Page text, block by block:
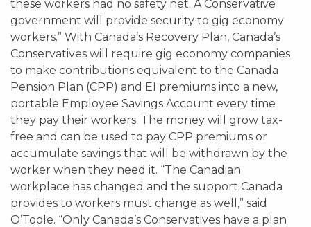
these workers had no safety net. A Conservative
government will provide security to gig economy
workers.” With Canada’s Recovery Plan, Canada’s
Conservatives will require gig economy companies
to make contributions equivalent to the Canada
Pension Plan (CPP) and EI premiums into a new,
portable Employee Savings Account every time
they pay their workers. The money will grow tax-
free and can be used to pay CPP premiums or
accumulate savings that will be withdrawn by the
worker when they need it. “The Canadian
workplace has changed and the support Canada
provides to workers must change as well,” said
O’Toole. “Only Canada’s Conservatives have a plan